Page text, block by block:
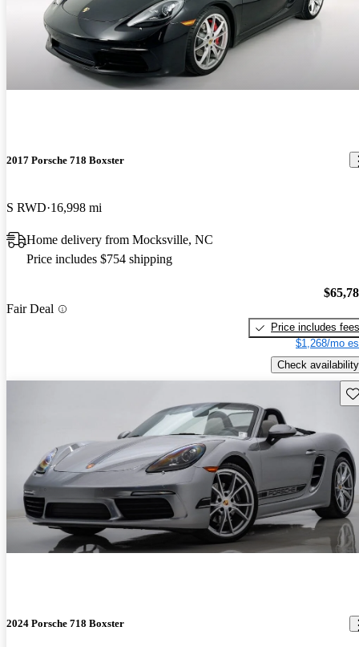
2017 Porsche 718 Boxster
S RWD 16,998 mi
Home delivery from Mocksville, NC
Price includes $754 shipping
Fair Deal
Price includes fees
$1,268/mo
Check availability
2024 Porsche 718 Boxster